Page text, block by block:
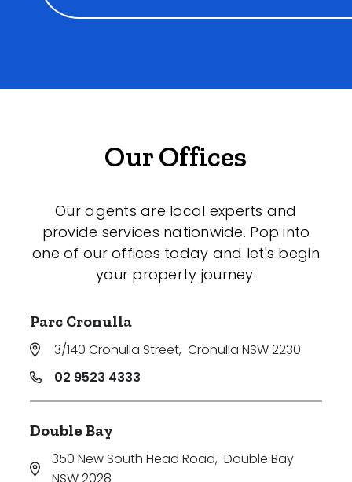
Our Offices
Our agents are local experts and
provide services nationwide. Pop into
one of our offices today and let's begin
your property journey.
Parc Cronulla
3/140 Cronulla Street, Cronulla NSW 2230
02 9523 4333
Double Bay
350 New South Head Road, Double Bay